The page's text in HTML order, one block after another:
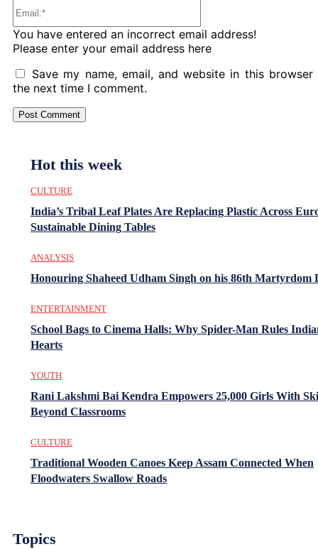
You have entered an incorrect email address!
Please enter your email address here
Save my name, email, and website in this browser
the next time I comment.
Hot this week
CULTURE
India’s Tribal Leaf Plates Are Replacing Plastic Across
Sustainable Dining Tables
ANALYSIS
Honouring Shaheed Udham Singh on his 86th Martyrdom
ENTERTAINMENT
School Bags to Cinema Halls: Why Spider-Man Rules
Hearts
YOUTH
Rani Lakshmi Bai Kendra Empowers 25,000 Girls With
Beyond Classrooms
CULTURE
Traditional Wooden Canoes Keep Assam Connected When
Floodwaters Swallow Roads
Topics